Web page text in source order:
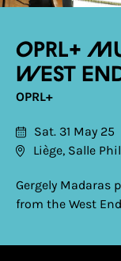
OPRL+
West
OPRL+
Sat. 31 May 25
Liège, Salle
Gergely Madaras
from the West